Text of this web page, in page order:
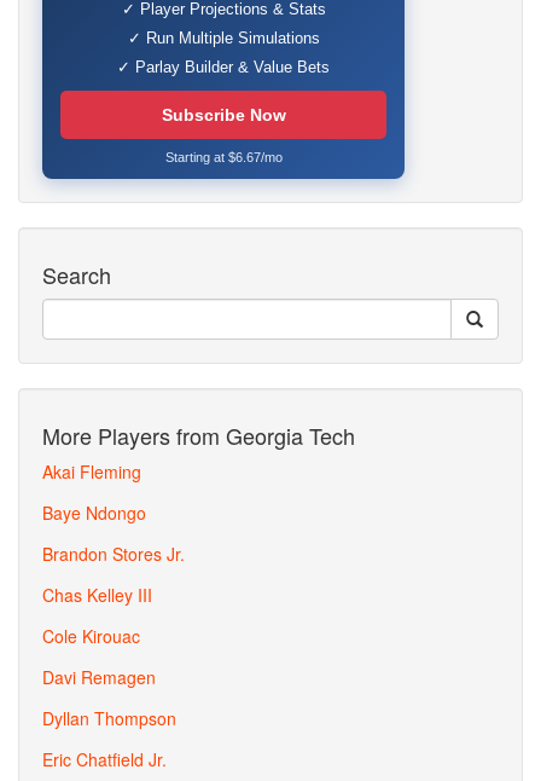
✓ Player Projections & Stats
✓ Run Multiple Simulations
✓ Parlay Builder & Value Bets
Subscribe Now
Starting at $6.67/mo
Search
More Players from Georgia Tech
Akai Fleming
Baye Ndongo
Brandon Stores Jr.
Chas Kelley III
Cole Kirouac
Davi Remagen
Dyllan Thompson
Eric Chatfield Jr.